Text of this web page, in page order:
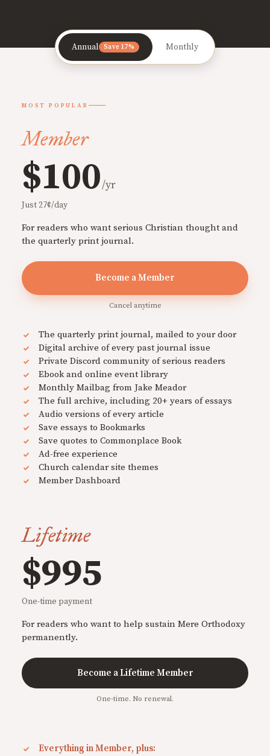
Annual Save 17% Monthly
MOST POPULAR
Member
$100/yr
Just 27¢/day
For readers who want serious Christian thought and
the quarterly print journal.
Become a Member
Cancel anytime
The quarterly print journal, mailed to your door
Digital archive of every past journal issue
Private Discord community of serious readers
Ebook and online event library
Monthly Mailbag from Jake Meador
The full archive, including 20+ years of essays
Audio versions of every article
Save essays to Bookmarks
Save quotes to Commonplace Book
Ad-free experience
Church calendar site themes
Member Dashboard
Lifetime
$995
One-time payment
For readers who want to help sustain Mere Orthodoxy
permanently.
Become a Lifetime Member
One-time. No renewal.
Everything in Member, plus: